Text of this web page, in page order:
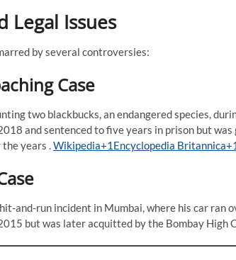
Legal Issues
by several controversies:​
Case
two blackbucks, an endangered species,
and sentenced to five years in prison but
years .​Wikipedia+1Encyclopedia Britannica+1
and-run incident in Mumbai, where his car ran
but was later acquitted by the Bombay High